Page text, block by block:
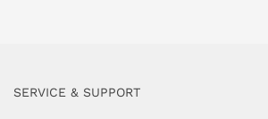
SERVICE & SUPPORT